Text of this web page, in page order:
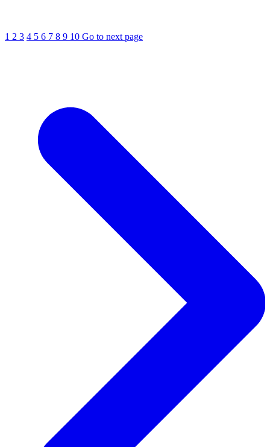
1 2 3 4 5 6 7 8 9 10 Go to next page